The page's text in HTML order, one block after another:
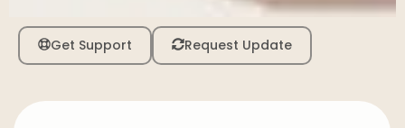
Get Support Request Update